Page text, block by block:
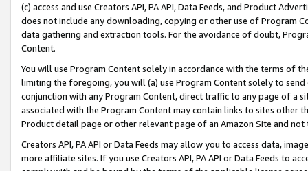
(c) access and use Creators API, PA API, Data Feeds, and Product
does not include any downloading, copying or other use of Program
data gathering and extraction tools. For the avoidance of doubt,
Content.
You will use Program Content solely in accordance with the terms of
limiting the foregoing, you will (a) use Program Content solely to
conjunction with any Program Content, direct traffic to any page of a
associated with the Program Content may contain links to sites other
Product detail page or other relevant page of an Amazon Site and not
Creators API, PA API or Data Feeds may allow you to access data,
more affiliate sites. If you use Creators API, PA API or Data Feeds to